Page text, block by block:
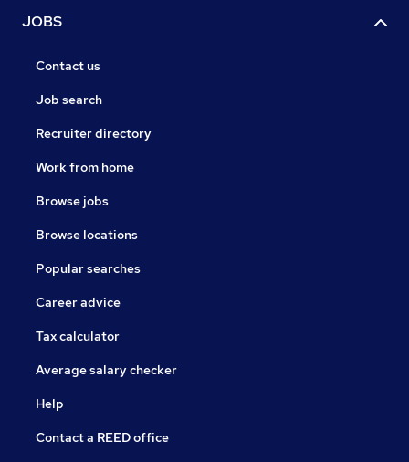
JOBS
Contact us
Job search
Recruiter directory
Work from home
Browse jobs
Browse locations
Popular searches
Career advice
Tax calculator
Average salary checker
Help
Contact a REED office